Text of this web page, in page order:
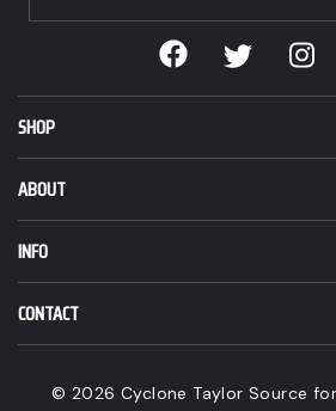
SHOP
ABOUT
INFO
CONTACT
FacebookTwitter
© 2026 Cyclone Taylor Source